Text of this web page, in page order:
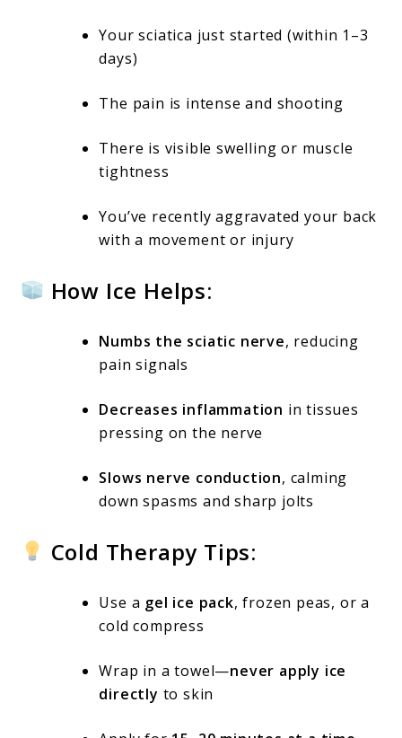
Your sciatica just started (within 1–3
days)
The pain is intense and shooting
There is visible swelling or muscle
tightness
You’ve recently aggravated your back
with a movement or injury
How Ice Helps:
Numbs the sciatic nerve, reducing
pain signals
Decreases inflammation in tissues
pressing on the nerve
Slows nerve conduction, calming
down spasms and sharp jolts
Cold Therapy Tips:
Use a gel ice pack, frozen peas, or a
cold compress
Wrap in a towel—never apply ice
directly to skin